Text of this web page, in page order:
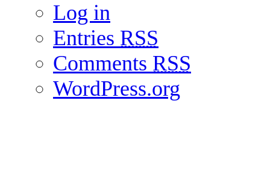
Log in
Entries RSS
Comments RSS
WordPress.org